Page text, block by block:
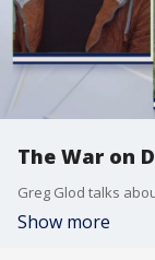
The War on
Greg Glod talks
Show more